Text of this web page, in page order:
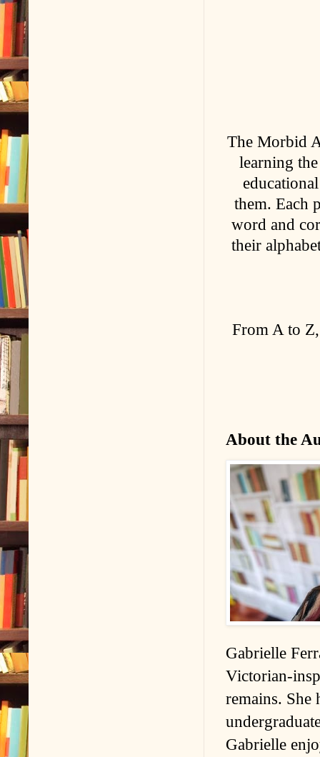
The Morbid
learning
them. Each
word and
their
From A to
About the
Gabrielle
Victorian-
remains. She
Gabrielle